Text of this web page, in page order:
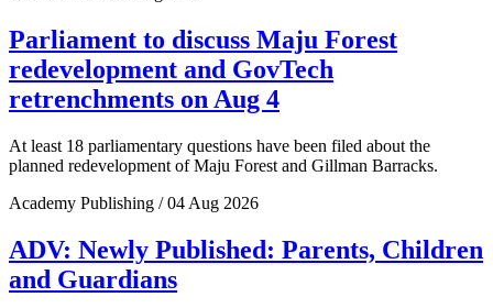
Parliament to discuss Maju Forest
redevelopment and GovTech
retrenchments on Aug 4
At least 18 parliamentary questions have been filed about the
planned redevelopment of Maju Forest and Gillman Barracks.
Academy Publishing / 04 Aug 2026
ADV: Newly Published: Parents, Children
and Guardians